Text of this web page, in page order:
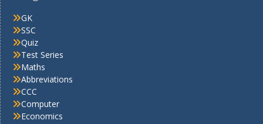
GK
SSC
Quiz
Test Series
Maths
Abbreviations
CCC
Computer
Economics